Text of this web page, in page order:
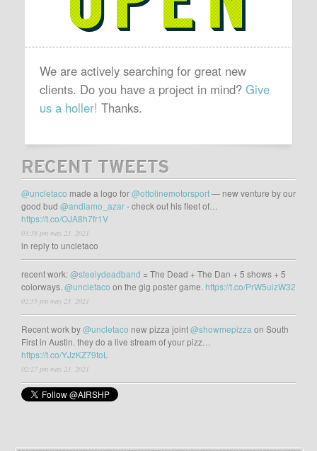
We are actively searching for great new
clients. Do you have a project in mind? Give
us a holler! Thanks.
RECENT TWEETS
@uncletaco made a logo for@ottolinemotorsport— new venture by our
good bud @andiamo_azar- check out his fleet of…
https://t.co/OJA8h7fr1V
03:38 pm may 23, 2021
in reply to uncletaco
recent work:@steelydeadband = The Dead + The Dan + 5 shows + 5
colorways. @uncletaco on the gig poster game. https://t.co/PrW5uizW32
02:35 pm may 23, 2021
Recent work by@uncletaco new pizza joint@showmepizza on South
First in Austin. they do a live stream of your pizz…
https://t.co/YJzKZ79toL
02:27 pm may 23, 2021